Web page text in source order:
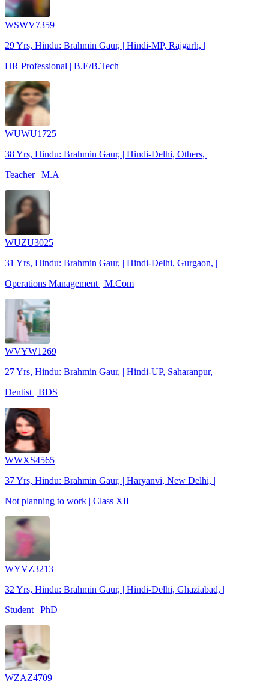
WSWV7359
29 Yrs, Hindu: Brahmin Gaur, | Hindi-MP, Rajgarh, |
HR Professional | B.E/B.Tech
WUWU1725
38 Yrs, Hindu: Brahmin Gaur, | Hindi-Delhi, Others, |
Teacher | M.A
WUZU3025
31 Yrs, Hindu: Brahmin Gaur, | Hindi-Delhi, Gurgaon, |
Operations Management | M.Com
WVYW1269
27 Yrs, Hindu: Brahmin Gaur, | Hindi-UP, Saharanpur, |
Dentist | BDS
WWXS4565
37 Yrs, Hindu: Brahmin Gaur, | Haryanvi, New Delhi, |
Not planning to work | Class XII
WYVZ3213
32 Yrs, Hindu: Brahmin Gaur, | Hindi-Delhi, Ghaziabad, |
Student | PhD
WZAZ4709